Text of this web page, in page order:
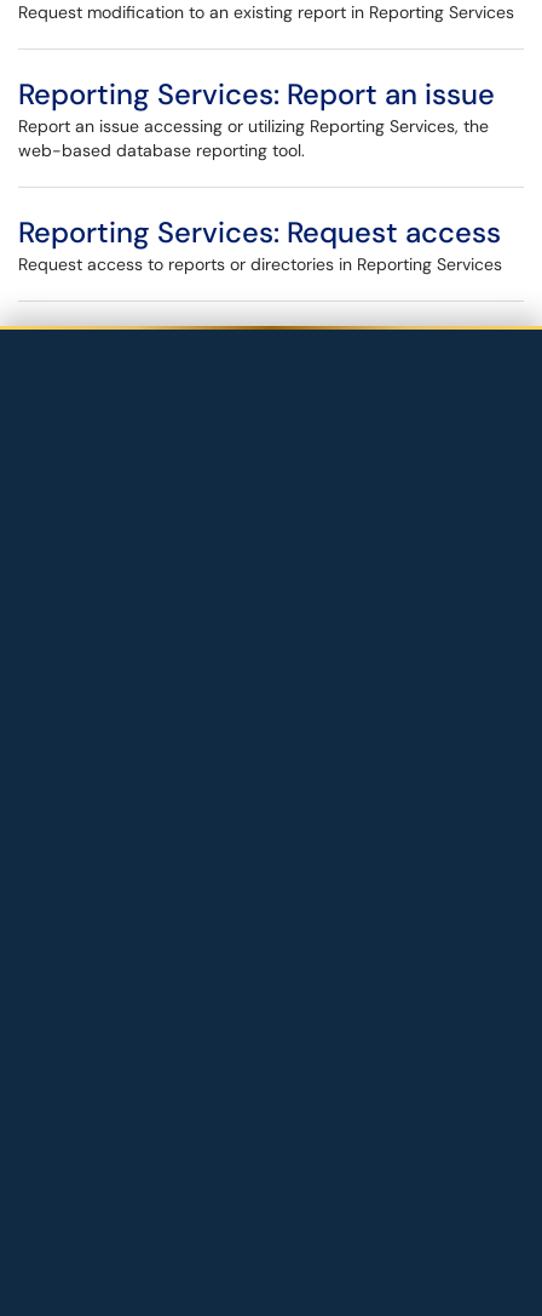
Request modification to an existing report in Reporting Services
Reporting Services: Report an issue
Report an issue accessing or utilizing Reporting Services, the
web-based database reporting tool.
Reporting Services: Request access
Request access to reports or directories in Reporting Services